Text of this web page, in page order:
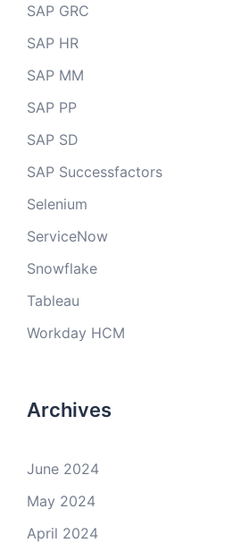
SAP GRC
SAP HR
SAP MM
SAP PP
SAP SD
SAP Successfactors
Selenium
ServiceNow
Snowflake
Tableau
Workday HCM
Archives
June 2024
May 2024
April 2024